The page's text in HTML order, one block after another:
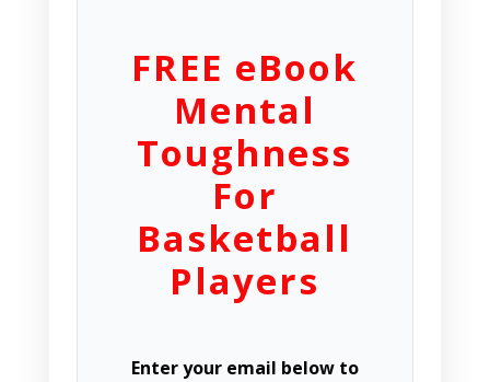
FREE eBook
Mental
Toughness
For
Basketball
Players
Enter your email below to